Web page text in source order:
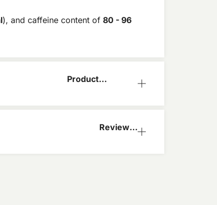
), and caffeine content of 80 - 96
Product
Reviews